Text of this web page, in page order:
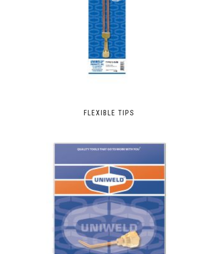
FLEXIBLE TIPS